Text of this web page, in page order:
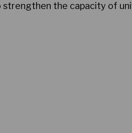
the capacity of